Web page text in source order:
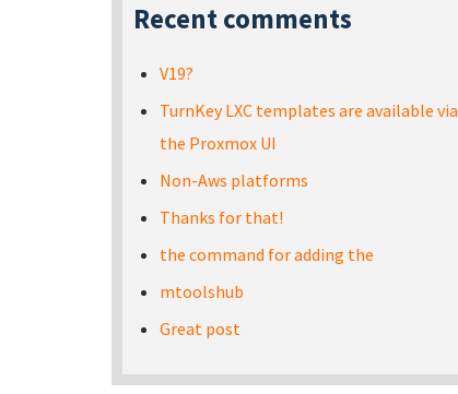
Recent comments
V19?
TurnKey LXC templates are available via
the Proxmox UI
Non-Aws platforms
Thanks for that!
the command for adding the
mtoolshub
Great post